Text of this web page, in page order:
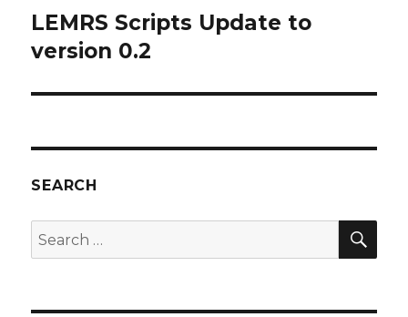
Next
post:
LEMRS Scripts Update to
version 0.2
SEARCH
Search
for: